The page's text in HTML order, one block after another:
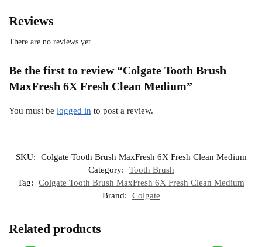
Reviews
There are no reviews yet.
Be the first to review “Colgate Tooth Brush
MaxFresh 6X Fresh Clean Medium”
You must be logged in to post a review.
SKU:
Colgate Tooth Brush MaxFresh 6X Fresh Clean Medium
Category:
Tooth Brush
Tag:
Colgate Tooth Brush MaxFresh 6X Fresh Clean Medium
Brand:
Colgate
Related products